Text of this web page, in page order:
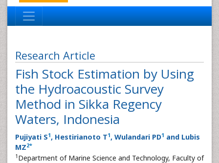
Research Article
Fish Stock Estimation by Using
the Hydroacoustic Survey
Method in Sikka Regency
Waters, Indonesia
Pujiyati S1, Hestirianoto T1, Wulandari PD1 and Lubis
MZ2*
1 Department of Marine Science and Technology, Faculty of